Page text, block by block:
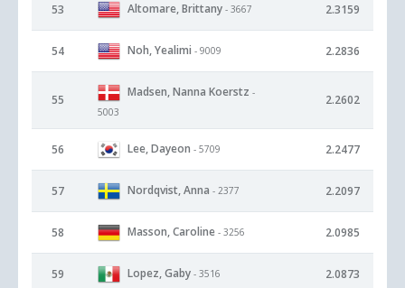
53 Altomare, Brittany - 3667 2.3159
54 Noh, Yealimi - 9009 2.2836
55
Madsen, Nanna Koerstz -
5003
2.2602
56 Lee, Dayeon - 5709 2.2477
57 Nordqvist, Anna - 2377 2.2097
58 Masson, Caroline - 3256 2.0985
59 Lopez, Gaby - 3516 2.0873